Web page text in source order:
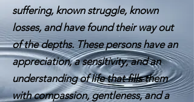
suffering, known struggle, known
losses, and have found their way out
of the depths. These persons have an
appreciation, a sensitivity, and an
understanding of life that fills them
with compassion, gentleness, and a